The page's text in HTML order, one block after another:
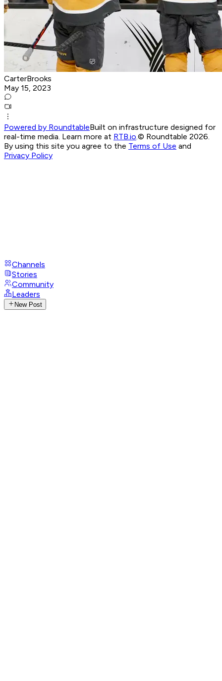
CarterBrooks
May 15, 2023
Powered by RoundtableBuilt on infrastructure designed for
real-time media. Learn more at RTB.io © Roundtable 2026.
By using this site you agree to the Terms of Use and
Privacy Policy
Channels
Stories
Community
Leaders
New Post